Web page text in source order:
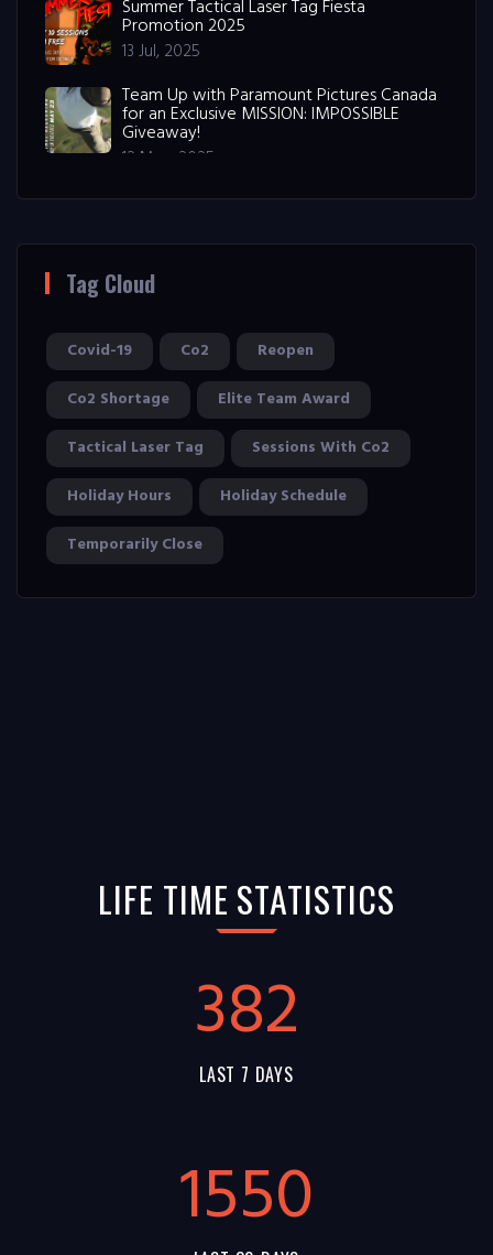
Summer Tactical Laser Tag Fiesta
Promotion 2025
13 Jul, 2025
Team Up with Paramount Pictures Canada
for an Exclusive MISSION: IMPOSSIBLE
Giveaway!
12 May, 2025
Tag Cloud
Covid-19 Co2
Reopen
Co2 Shortage
Elite Team Award
Tactical Laser Tag
Sessions With Co2
Holiday Hours
Holiday Schedule
Temporarily Close
LIFE TIME STATISTICS
382
LAST 7 DAYS
1550